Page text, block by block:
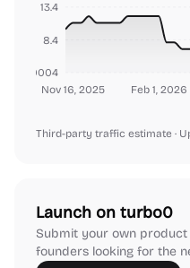
Nov 16, 2025 Feb 1, 2026
8.4
13.4
Third-party traffic estimate ·
Launch on turbo0
Submit your own
founders looking for the